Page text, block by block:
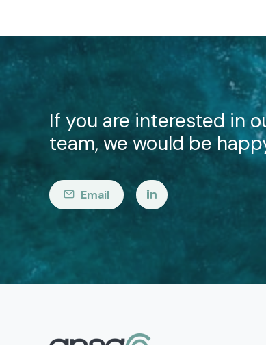
If you are interested in
team, we would be
Email